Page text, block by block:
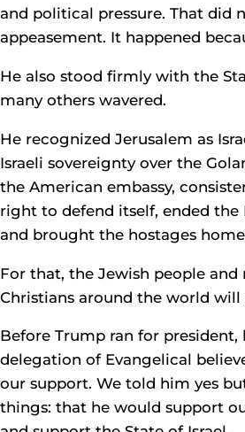
and political pressure. That did
appeasement. It happened
He also stood firmly with the
many others wavered.
He recognized Jerusalem as
Israeli sovereignty over the
the American embassy,
right to defend itself, ended the
and brought the hostages
For that, the Jewish people
Christians around the world will
Before Trump ran for
delegation of Evangelical
our support. We told him yes
things: that he would support